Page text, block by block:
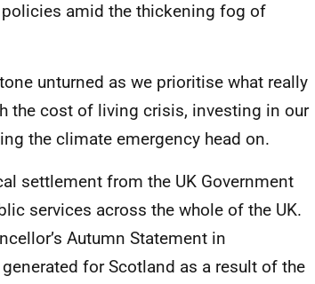
amid the thickening fog of
unturned as we prioritise what really
the cost of living crisis, investing in our
the climate emergency head on.
settlement from the UK Government
services across the whole of the UK.
Autumn Statement in
for Scotland as a result of the